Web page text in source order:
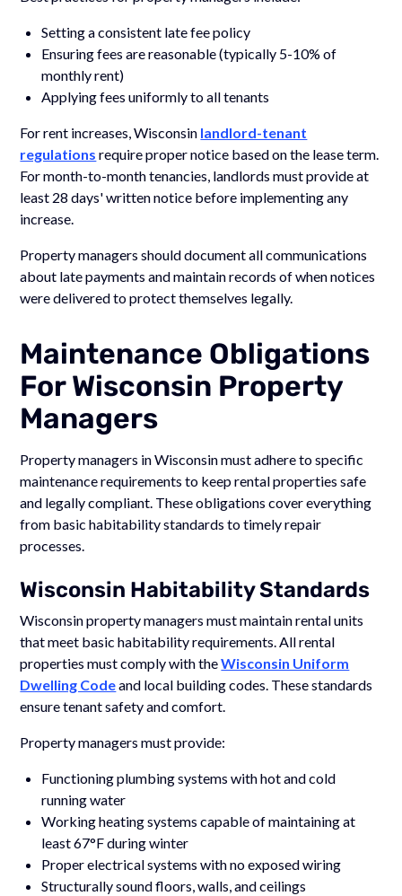
Setting a consistent late fee policy
Ensuring fees are reasonable (typically 5-10% of
monthly rent)
Applying fees uniformly to all tenants
For rent increases, Wisconsin landlord-tenant
regulations require proper notice based on the lease term.
For month-to-month tenancies, landlords must provide at
least 28 days' written notice before implementing any
increase.
Property managers should document all communications
about late payments and maintain records of when notices
were delivered to protect themselves legally.
Maintenance Obligations
For Wisconsin Property
Managers
Property managers in Wisconsin must adhere to specific
maintenance requirements to keep rental properties safe
and legally compliant. These obligations cover everything
from basic habitability standards to timely repair
processes.
Wisconsin Habitability Standards
Wisconsin property managers must maintain rental units
that meet basic habitability requirements. All rental
properties must comply with theWisconsin Uniform
Dwelling Codeand local building codes. These standards
ensure tenant safety and comfort.
Property managers must provide:
Functioning plumbing systems with hot and cold
running water
Working heating systems capable of maintaining at
least 67°F during winter
Proper electrical systems with no exposed wiring
Structurally sound floors, walls, and ceilings